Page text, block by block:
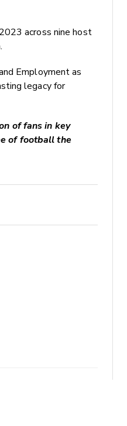
across nine host
Employment as
legacy for
of fans in key
of football the